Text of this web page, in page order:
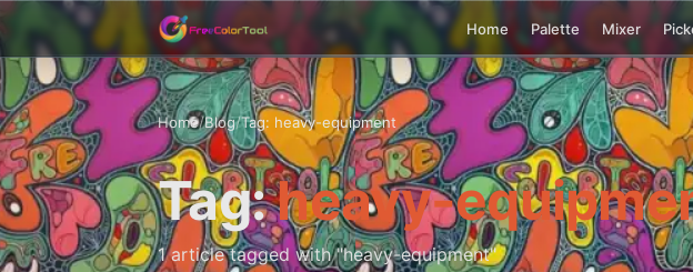
Home Palette Mixer
Home/Blog/Tag: heavy-equipment
Tag:heavy-
1 article tagged with "heavy-equipment"